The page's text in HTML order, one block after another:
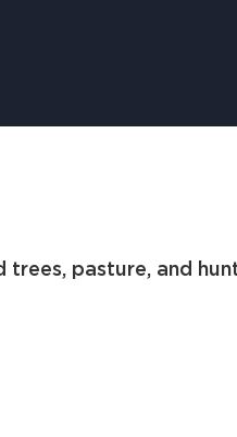
trees, pasture, and